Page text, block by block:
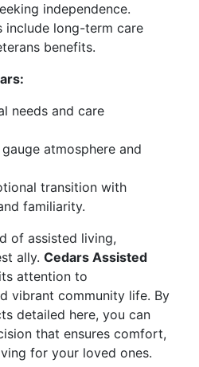
independence.
include long-term care
benefits.
needs and care
atmosphere and
transition with
familiarity.
of assisted living,
ally. Cedars Assisted
attention to
vibrant community life. By
detailed here, you can
that ensures comfort,
for your loved ones.